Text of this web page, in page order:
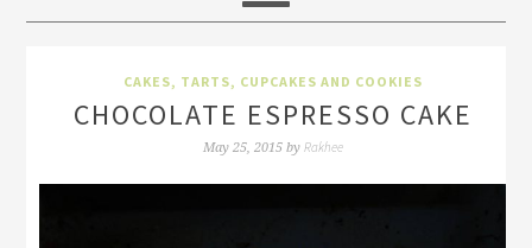
CAKES, TARTS, CUPCAKES AND COOKIES
CHOCOLATE ESPRESSO CAKE
May 25, 2015by Rakhee